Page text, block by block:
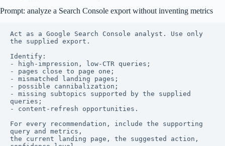
Prompt: analyze a Search Console export without inventing metrics
Act as a Google Search Console analyst. Use only
the supplied export.
Identify:
- high-impression, low-CTR queries;
- pages close to page one;
- mismatched landing pages;
- possible cannibalization;
- missing subtopics supported by the supplied
queries;
- content-refresh opportunities.
For every recommendation, include the supporting
query and metrics,
the current landing page, the suggested action,